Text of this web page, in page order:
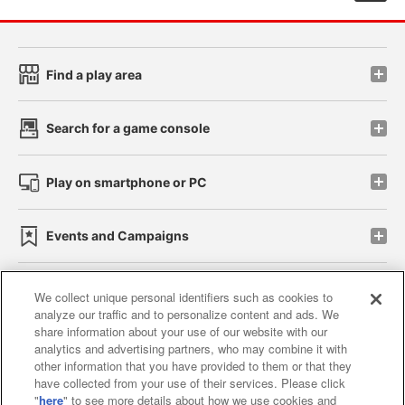
Find a play area
Search for a game console
Play on smartphone or PC
Events and Campaigns
Affiliate Sustainability site policy privacy policy
Web accessibility policy and verification results
Together with our business partners
We collect unique personal identifiers such as cookies to
analyze our traffic and to personalize content and ads. We
share information about your use of our website with our
analytics and advertising partners, who may combine it with
other information that you have provided to them or that they
have collected from your use of their services. Please click
"here" to see more details about how we use cookies and